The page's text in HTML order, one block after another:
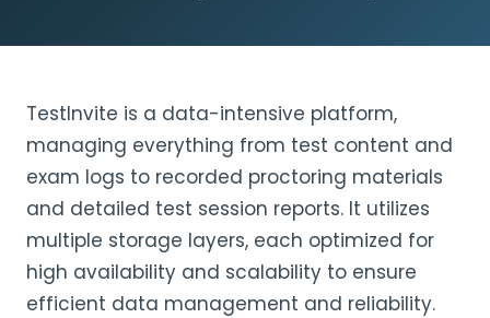
TestInvite is a data-intensive platform,
managing everything from test content and
exam logs to recorded proctoring materials
and detailed test session reports. It utilizes
multiple storage layers, each optimized for
high availability and scalability to ensure
efficient data management and reliability.